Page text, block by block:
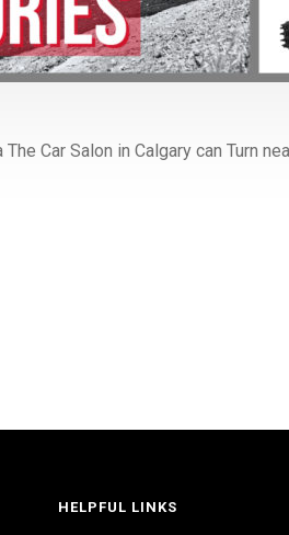
Car Salon in Calgary can Turn
HELPFUL LINKS